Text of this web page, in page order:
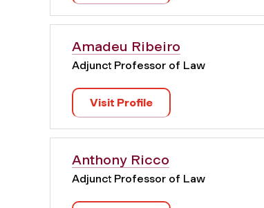
Amadeu Ribeiro
Adjunct Professor of Law
Visit Profile
Anthony Ricco
Adjunct Professor of Law